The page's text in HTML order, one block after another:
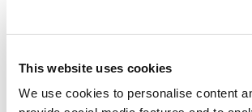
This website uses cookies
We use cookies to personalise content
Audit solutions also
comprehensive
Financial Audits